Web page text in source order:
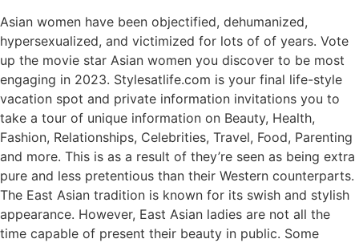
Asian women have been objectified, dehumanized,
hypersexualized, and victimized for lots of of years. Vote
up the movie star Asian women you discover to be most
engaging in 2023. Stylesatlife.com is your final life-style
vacation spot and private information invitations you to
take a tour of unique information on Beauty, Health,
Fashion, Relationships, Celebrities, Travel, Food, Parenting
and more. This is as a result of they’re seen as being extra
pure and less pretentious than their Western counterparts.
The East Asian tradition is known for its swish and stylish
appearance. However, East Asian ladies are not all the
time capable of present their beauty in public. Some